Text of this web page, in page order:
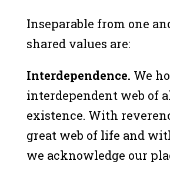
Inseparable from one
shared values are:
Interdependence. We
interdependent web of
existence. With
great web of life and
we acknowledge our